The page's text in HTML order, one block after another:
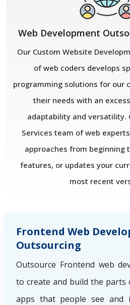
Web Development
Our Custom Website
of web coders develops
programming solutions for our
their needs with an
adaptability and versatility.
Services team of web
approaches from beginning
features, or updates your
most recent
Frontend Web
Outsourcing
Outsource Frontend web
to create and build the parts
apps that people see and